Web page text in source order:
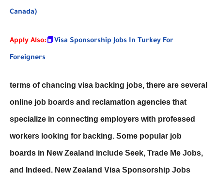
Canada)
Apply Also:📕Visa Sponsorship Jobs In Turkey For
Foreigners
terms of chancing visa backing jobs, there are several
online job boards and reclamation agencies that
specialize in connecting employers with professed
workers looking for backing. Some popular job
boards in New Zealand include Seek, Trade Me Jobs,
and Indeed. New Zealand Visa Sponsorship Jobs